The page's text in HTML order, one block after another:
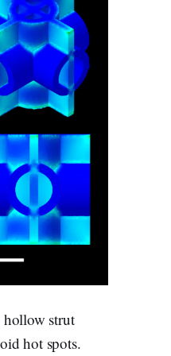
hollow strut
hot spots.